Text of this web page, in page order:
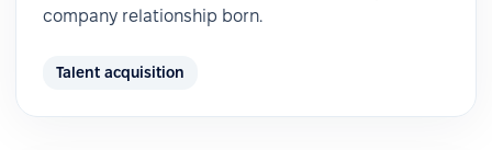
company relationship born.
Talent acquisition